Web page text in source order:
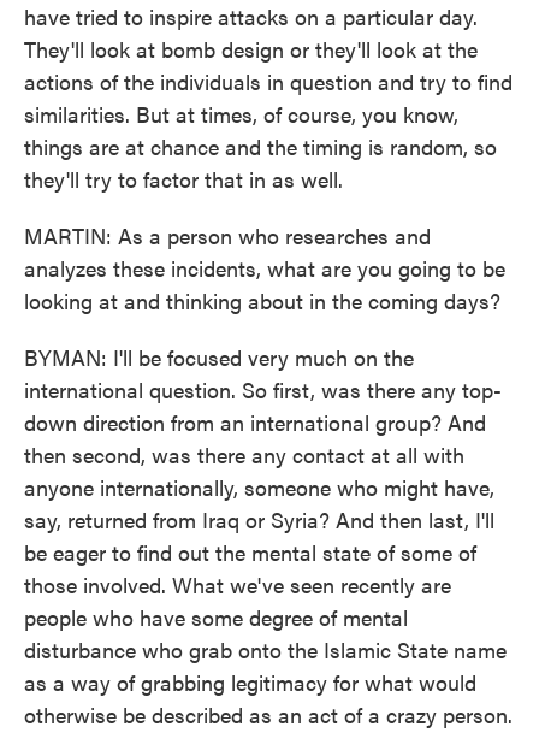
have tried to inspire attacks on a particular day.
They'll look at bomb design or they'll look at the
actions of the individuals in question and try to find
similarities. But at times, of course, you know,
things are at chance and the timing is random, so
they'll try to factor that in as well.
MARTIN: As a person who researches and
analyzes these incidents, what are you going to be
looking at and thinking about in the coming days?
BYMAN: I'll be focused very much on the
international question. So first, was there any top-
down direction from an international group? And
then second, was there any contact at all with
anyone internationally, someone who might have,
say, returned from Iraq or Syria? And then last, I'll
be eager to find out the mental state of some of
those involved. What we've seen recently are
people who have some degree of mental
disturbance who grab onto the Islamic State name
as a way of grabbing legitimacy for what would
otherwise be described as an act of a crazy person.